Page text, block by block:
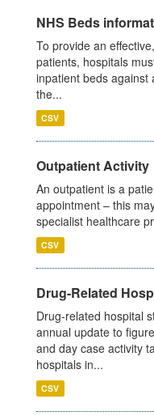
NHS Beds
To provide an
patients, hospitals
inpatient beds against
the...
CSV
Outpatient Activity
An outpatient is a
appointment – this
specialist healthcare
CSV
Drug-Related
Drug-related hospital
annual update to
and day case activity
hospitals in...
CSV